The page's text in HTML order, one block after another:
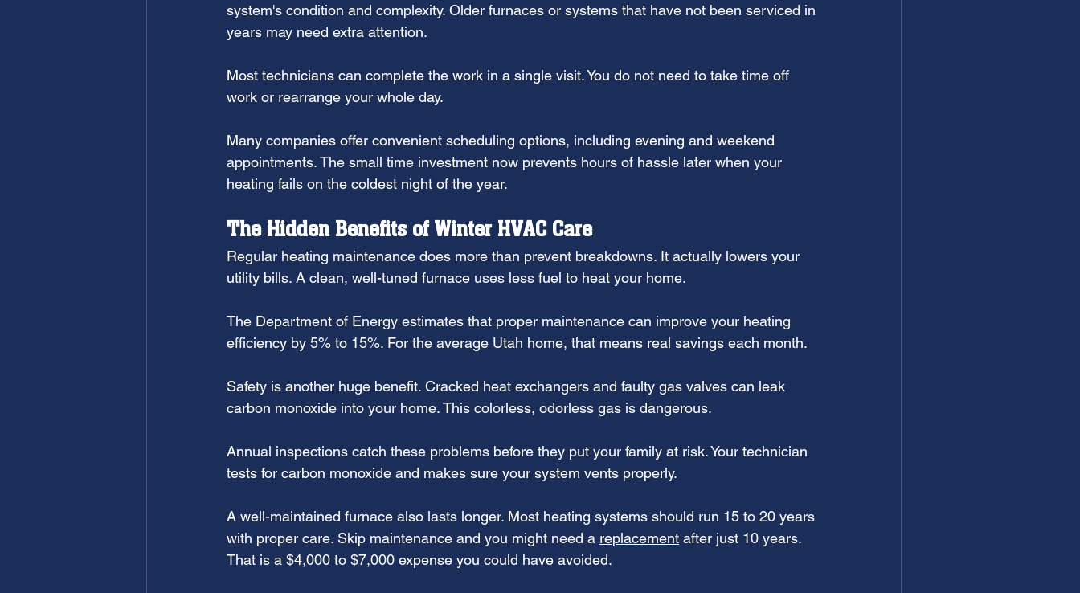
system's condition and complexity. Older furnaces or systems that have not been serviced in
years may need extra attention.
Most technicians can complete the work in a single visit. You do not need to take time off
work or rearrange your whole day.
Many companies offer convenient scheduling options, including evening and weekend
appointments. The small time investment now prevents hours of hassle later when your
heating fails on the coldest night of the year.
The Hidden Benefits of Winter HVAC Care
Regular heating maintenance does more than prevent breakdowns. It actually lowers your
utility bills. A clean, well-tuned furnace uses less fuel to heat your home.
The Department of Energy estimates that proper maintenance can improve your heating
efficiency by 5% to 15%. For the average Utah home, that means real savings each month.
Safety is another huge benefit. Cracked heat exchangers and faulty gas valves can leak
carbon monoxide into your home. This colorless, odorless gas is dangerous.
Annual inspections catch these problems before they put your family at risk. Your technician
tests for carbon monoxide and makes sure your system vents properly.
A well-maintained furnace also lasts longer. Most heating systems should run 15 to 20 years
with proper care. Skip maintenance and you might need a replacement after just 10 years.
That is a $4,000 to $7,000 expense you could have avoided.